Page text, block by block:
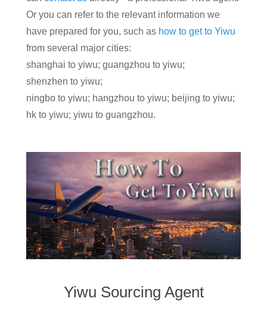
Or you can refer to the relevant information we
have prepared for you, such as how to get to Yiwu
from several major cities:
shanghai to yiwu; guangzhou to yiwu;
shenzhen to yiwu;
ningbo to yiwu; hangzhou to yiwu; beijing to yiwu;
hk to yiwu; yiwu to guangzhou.
Yiwu Sourcing Agent